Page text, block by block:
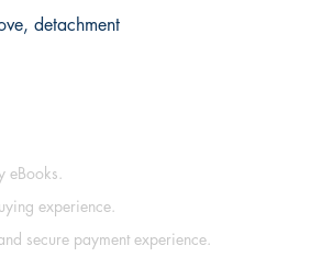
detachment
eBooks.
experience.
secure payment experience.